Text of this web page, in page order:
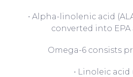
• Alpha-linolenic acid
converted into EPA
Omega-6 consists
• Linoleic acid